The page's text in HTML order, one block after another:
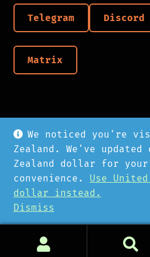
Telegram Discord
Matrix
© Cyberpunk Hardware
Privacy Policy
We noticed you're
Zealand. We've
Zealand dollar for your
convenience. Use
dollar instead.
Dismiss